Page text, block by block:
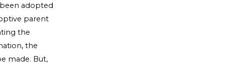
adopted
parent
the
the
made. But,